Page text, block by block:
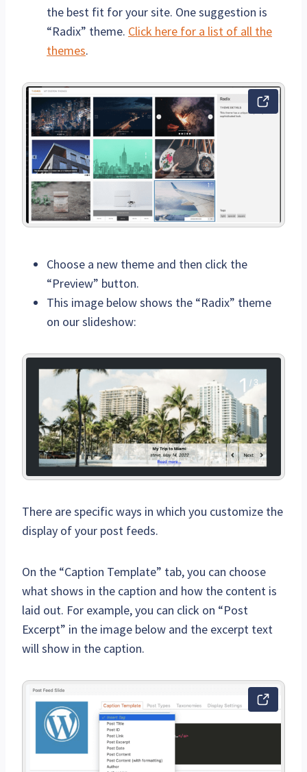
the best fit for your site. One suggestion is
“Radix” theme. Click here for a list of all the
themes.
Choose a new theme and then click the
“Preview” button.
This image below shows the “Radix” theme
on our slideshow:
There are specific ways in which you customize the
display of your post feeds.
On the “Caption Template” tab, you can choose
what shows in the caption and how the content is
laid out. For example, you can click on “Post
Excerpt” in the image below and the excerpt text
will show in the caption.